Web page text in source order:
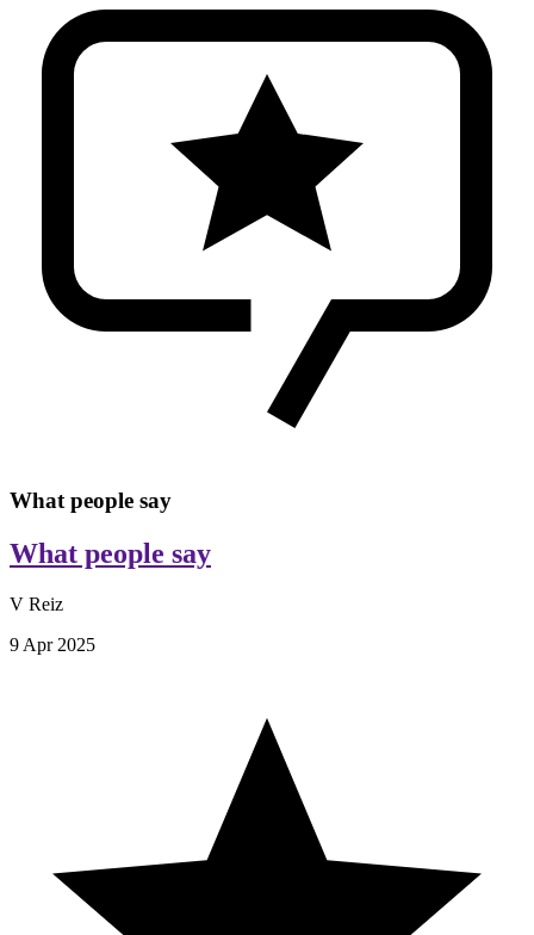
What people say
What people say
V Reiz
9 Apr 2025